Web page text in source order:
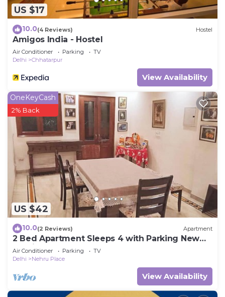
US $17
10.0(4 Reviews) Hostel
Amigos India - Hostel
Air Conditioner Parking
TV
Delhi
Chhatarpur
View Availability
US $42
OneKeyCash
2% Back
10.0(2 Reviews) Apartment
2 Bed Apartment Sleeps 4 with Parking New
Delhi
Air Conditioner Parking
TV
Delhi
Nehru Place
View Availability